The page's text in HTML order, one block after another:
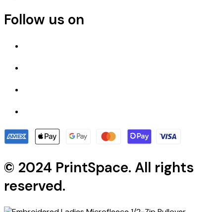
Follow us on
© 2024 PrintSpace. All rights
reserved.